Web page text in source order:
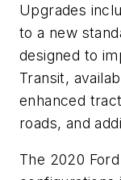
Upgrades
to a new
designed to
Transit,
enhanced
roads, and
The 2020